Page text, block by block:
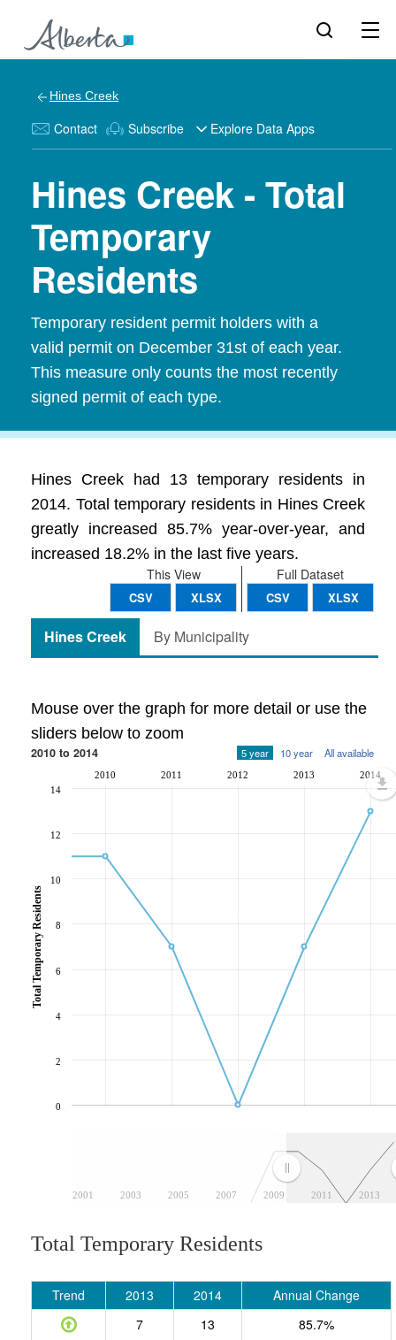
Hines Creek
Contact Subscribe Explore Data Apps
Hines Creek - Total
Temporary
Residents
Temporary resident permit holders with a
valid permit on December 31st of each year.
This measure only counts the most recently
signed permit of each type.
Hines Creek had 13 temporary residents in
2014. Total temporary residents in Hines Creek
greatly increased 85.7% year-over-year, and
increased 18.2% in the last five years.
Full Dataset
CSV XLSX
This View
CSV XLSX
Hines Creek By Municipality
Mouse over the graph for more detail or use the
sliders below to zoom
2010 to 2014 5 year 10 year All available
2001 2003 2005 2007 2009 2011 2013
2010 2011 2012 2013 2014
0
2
4
6
8
10
12
14
Total Temporary Residents
Total Temporary Residents
Trend 2013 2014
Annual Change
7
13 85.7%